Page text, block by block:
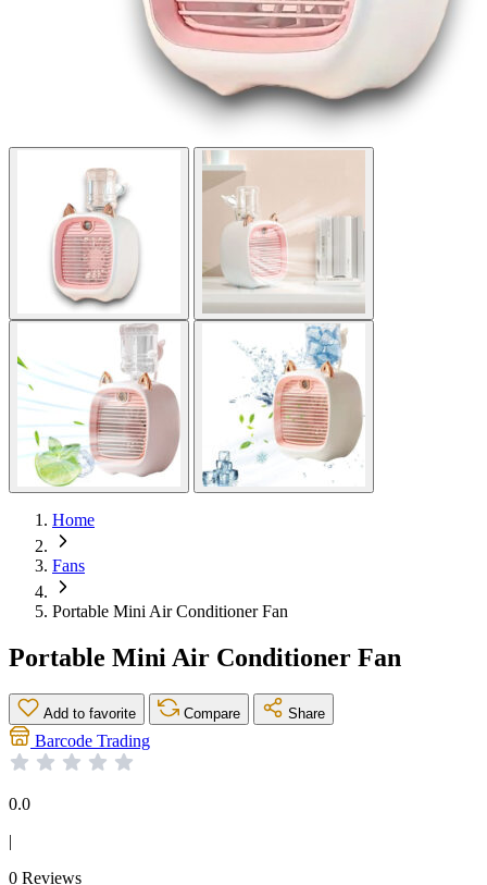
Home
Fans
Portable Mini Air Conditioner Fan
Portable Mini Air Conditioner Fan
Add to favorite Compare Share
Barcode Trading
0.0
|
0 Reviews